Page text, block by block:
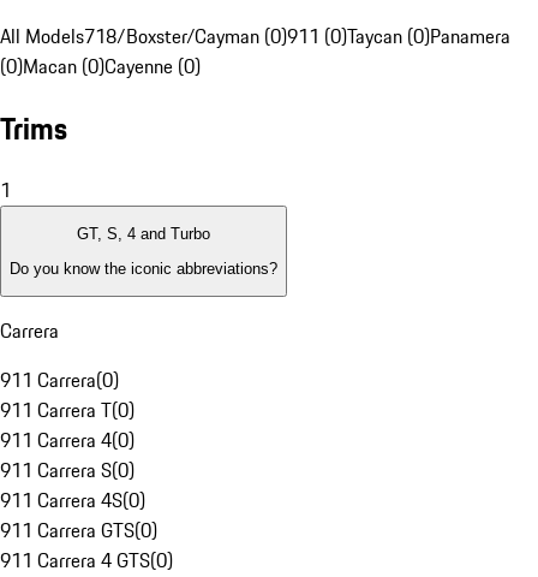
All Models718/Boxster/Cayman (0)911 (0)Taycan (0)Panamera
(0)Macan (0)Cayenne (0)
Trims
1
GT, S, 4 and Turbo
Do you know the iconic abbreviations?
Carrera
911 Carrera(0)
911 Carrera T(0)
911 Carrera 4(0)
911 Carrera S(0)
911 Carrera 4S(0)
911 Carrera GTS(0)
911 Carrera 4 GTS(0)